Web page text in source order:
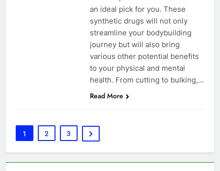
an ideal pick for you. These
synthetic drugs will not only
streamline your bodybuilding
journey but will also bring
various other potential benefits
to your physical and mental
health. From cutting to bulking,…
Read More
1 2 3